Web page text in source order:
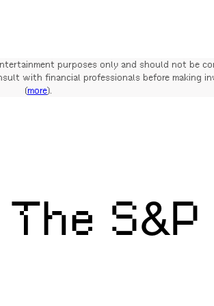
purposes only and should not be
with financial professionals before making
(more).
S&P